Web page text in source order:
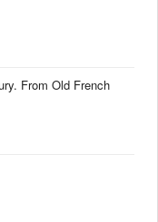
From Old French